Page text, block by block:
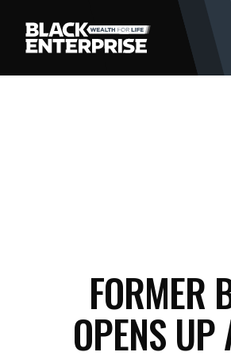
FORMER
OPENS UP